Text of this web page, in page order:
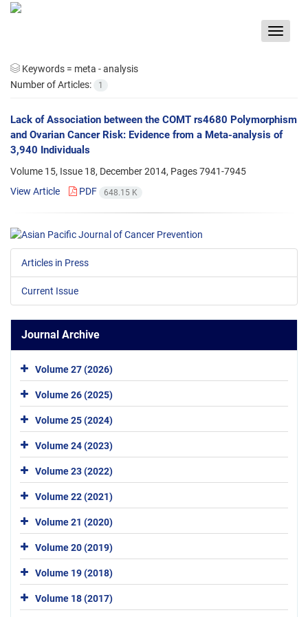
Toggle
Keywords = meta - analysis
Number of Articles:
1
Lack of Association between the COMT rs4680 Polymorphism
and Ovarian Cancer Risk: Evidence from a Meta-analysis of
3,940 Individuals
Volume 15, Issue 18, December 2014, Pages7941-7945
View Article
PDF 648.15 K
Articles in Press
Current Issue
Journal Archive
Volume 27 (2026)
Volume 26 (2025)
Volume 25 (2024)
Volume 24 (2023)
Volume 23 (2022)
Volume 22 (2021)
Volume 21 (2020)
Volume 20 (2019)
Volume 19 (2018)
Volume 18 (2017)